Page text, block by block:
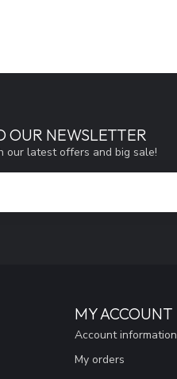
OUR NEWSLETTER
our latest offers and big sale!
MY ACCOUNT
Account information
My orders